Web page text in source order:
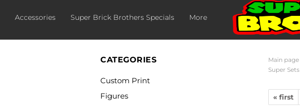
Accessories Super Brick Brothers Specials More
Main page
Super Sets
« first
CATEGORIES
Custom Print
Figures